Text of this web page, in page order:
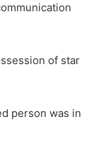
of star
person was in